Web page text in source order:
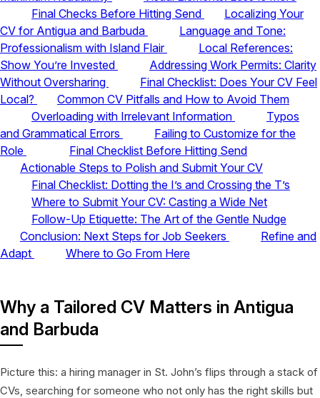
Final Checks Before Hitting Send
Localizing Your
CV for Antigua and Barbuda
Language and Tone:
Professionalism with Island Flair
Local References:
Show You’re Invested
Addressing Work Permits: Clarity
Without Oversharing
Final Checklist: Does Your CV Feel
Local?
Common CV Pitfalls and How to Avoid Them
Overloading with Irrelevant Information
Typos
and Grammatical Errors
Failing to Customize for the
Role
Final Checklist Before Hitting Send
Actionable Steps to Polish and Submit Your CV
Final Checklist: Dotting the I’s and Crossing the T’s
Where to Submit Your CV: Casting a Wide Net
Follow-Up Etiquette: The Art of the Gentle Nudge
Conclusion: Next Steps for Job Seekers
Refine and
Adapt
Where to Go From Here
Why a Tailored CV Matters in Antigua
and Barbuda
Picture this: a hiring manager in St. John’s flips through a stack of
CVs, searching for someone who not only has the right skills but